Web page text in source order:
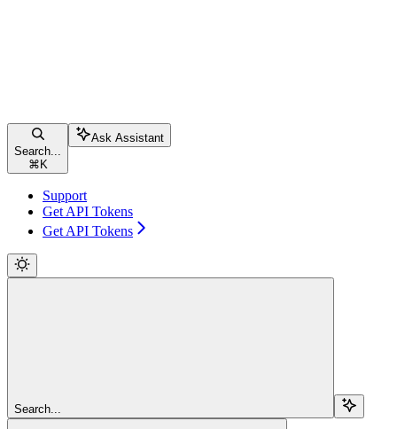
Search...
⌘ K
Ask Assistant
Support
Get API Tokens
Get API Tokens
Search...